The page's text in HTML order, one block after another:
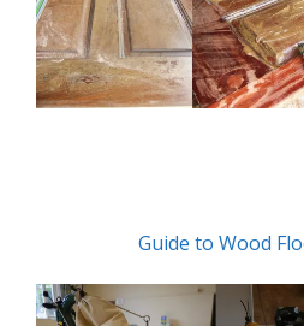
Guide to Wood